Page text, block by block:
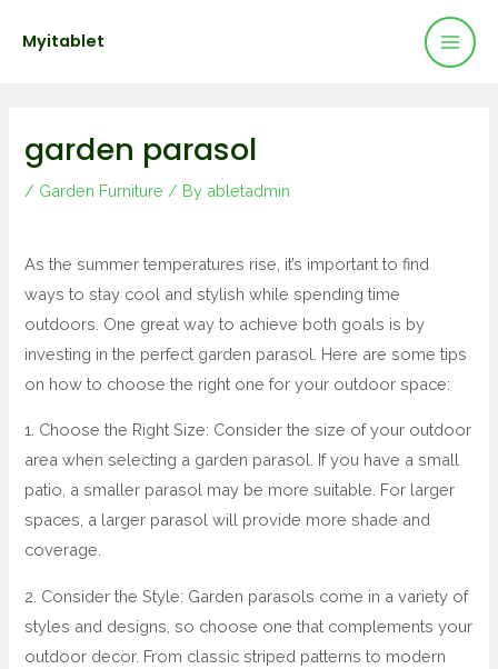
Myitablet
garden parasol
/ Garden Furniture / By abletadmin
As the summer temperatures rise, it’s important to find
ways to stay cool and stylish while spending time
outdoors. One great way to achieve both goals is by
investing in the perfect garden parasol. Here are some tips
on how to choose the right one for your outdoor space:
1. Choose the Right Size: Consider the size of your outdoor
area when selecting a garden parasol. If you have a small
patio, a smaller parasol may be more suitable. For larger
spaces, a larger parasol will provide more shade and
coverage.
2. Consider the Style: Garden parasols come in a variety of
styles and designs, so choose one that complements your
outdoor decor. From classic striped patterns to modern
navigation